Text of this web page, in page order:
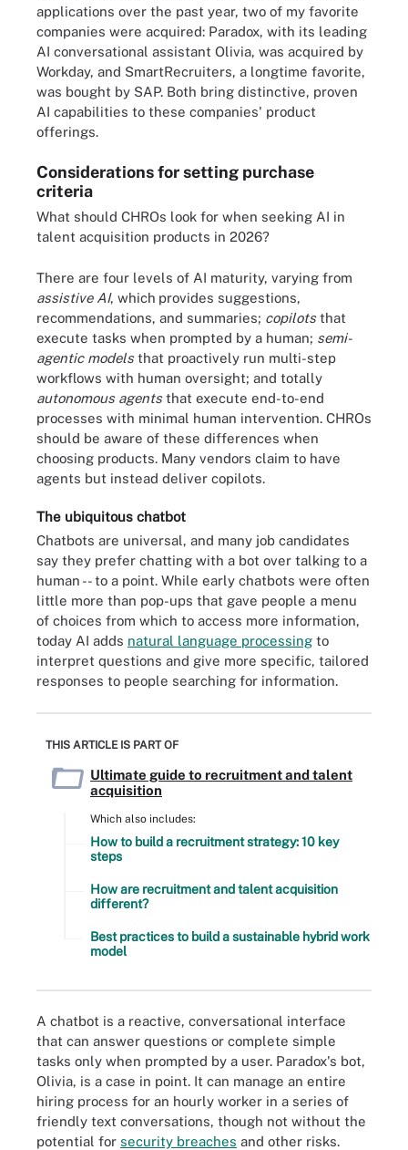
applications over the past year, two of my favorite
companies were acquired: Paradox, with its leading
AI conversational assistant Olivia, was acquired by
Workday, and SmartRecruiters, a longtime favorite,
was bought by SAP. Both bring distinctive, proven
AI capabilities to these companies' product
offerings.
Considerations for setting purchase
criteria
What should CHROs look for when seeking AI in
talent acquisition products in 2026?
There are four levels of AI maturity, varying from
assistive AI, which provides suggestions,
recommendations, and summaries; copilotsthat
execute tasks when prompted by a human; semi-
agentic modelsthat proactively run multi-step
workflows with human oversight; and totally
autonomous agentsthat execute end-to-end
processes with minimal human intervention. CHROs
should be aware of these differences when
choosing products. Many vendors claim to have
agents but instead deliver copilots.
The ubiquitous chatbot
Chatbots are universal, and many job candidates
say they prefer chatting with a bot over talking to a
human -- to a point. While early chatbots were often
little more than pop-ups that gave people a menu
of choices from which to access more information,
today AI adds natural language processing to
interpret questions and give more specific, tailored
responses to people searching for information.
THIS ARTICLE IS PART OF
Ultimate guide to recruitment and talent
acquisition
Which also includes:
How to build a recruitment strategy: 10 key
steps
How are recruitment and talent acquisition
different?
Best practices to build a sustainable hybrid work
model
A chatbot is a reactive, conversational interface
that can answer questions or complete simple
tasks only when prompted by a user. Paradox's bot,
Olivia, is a case in point. It can manage an entire
hiring process for an hourly worker in a series of
friendly text conversations, though not without the
potential for security breaches and other risks.